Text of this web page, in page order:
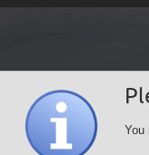
You